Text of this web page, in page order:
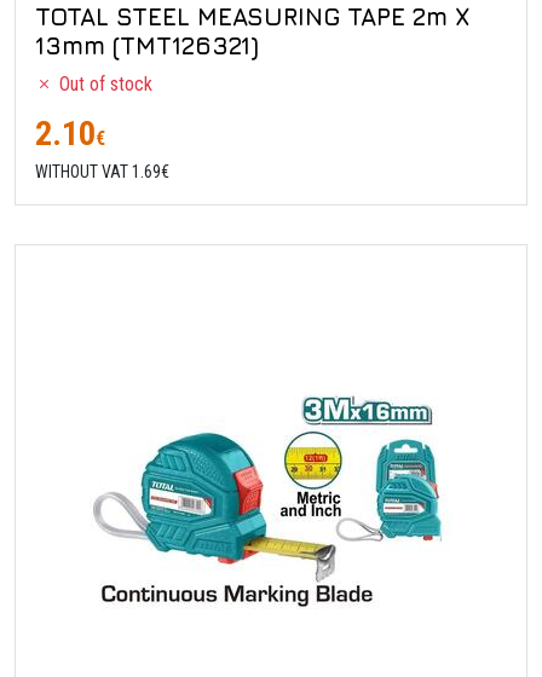
TOTAL STEEL MEASURING TAPE 2m X
13mm (TMT126321)
Out of stock
2.10€
WITHOUT VAT 1.69€